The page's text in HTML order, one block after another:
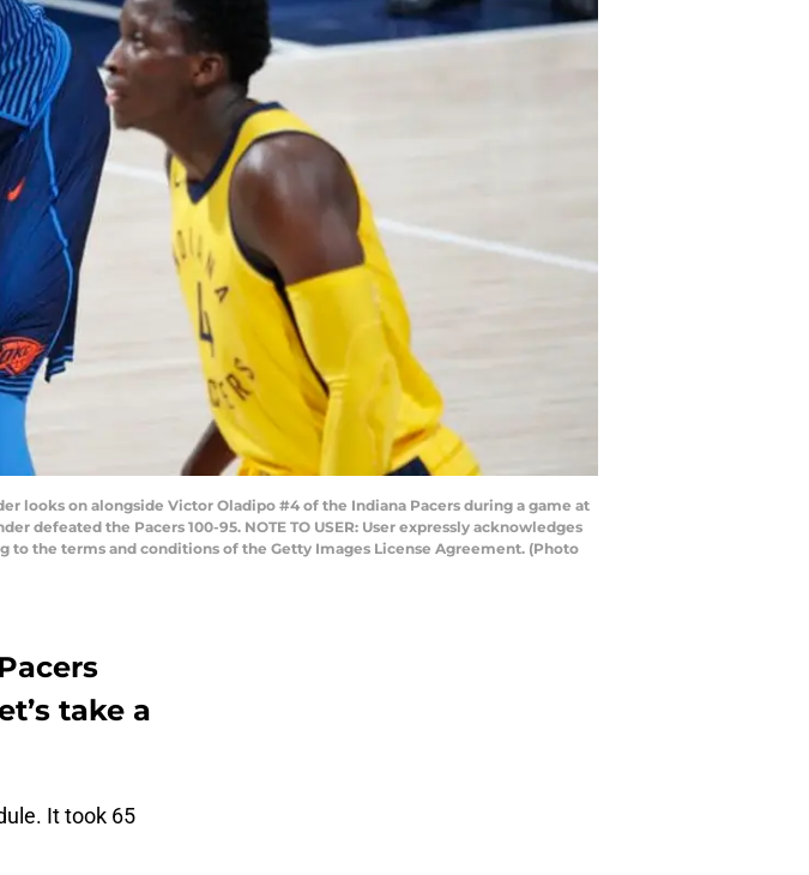
looks on alongside Victor Oladipo #4 of the Indiana Pacers during a game at
defeated the Pacers 100-95. NOTE TO USER: User expressly acknowledges
to the terms and conditions of the Getty Images License Agreement. (Photo
take a
It took 65